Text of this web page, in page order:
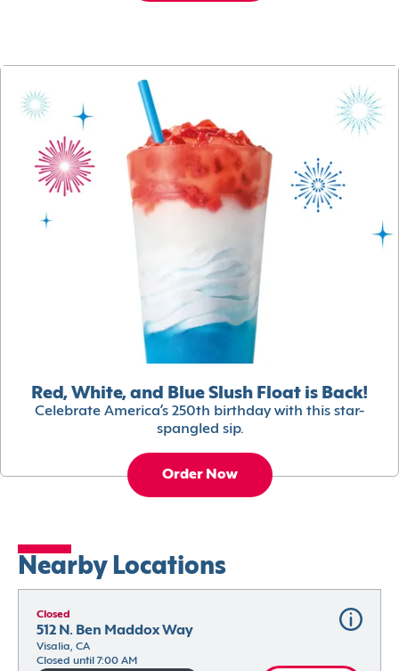
Red, White, and Blue Slush Float is Back!
Celebrate America’s 250th birthday with this star-
spangled sip.
Order Now
Nearby Locations
Closed
512 N. Ben Maddox Way
Visalia, CA
Closed until 7:00 AM